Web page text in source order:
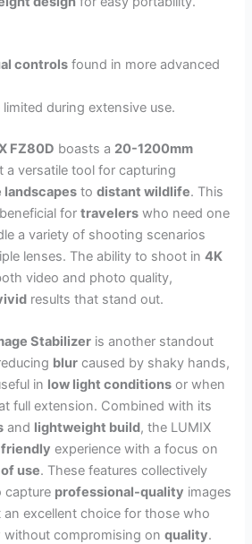
controls found in more advanced
during extensive use.
FZ80D boasts a 20-1200mm
a versatile tool for capturing
landscapes todistant wildlife. This
fortravelers who need one
a variety of shooting scenarios
lenses. The ability to shoot in4K
video and photo quality,
results that stand out.
Stabilizer is another standout
blur caused by shaky hands,
in low light conditions or when
full extension. Combined with its
and lightweight build, the LUMIX
experience with a focus on
use. These features collectively
capture professional-quality images
excellent choice for those who
without compromising onquality.